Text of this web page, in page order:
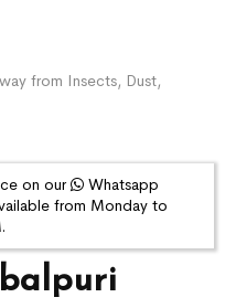
from Insects, Dust,
on our
Whatsapp
from Monday to